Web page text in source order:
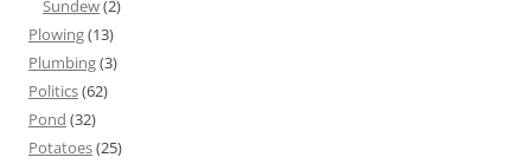
Sundew(2)
Plowing(13)
Plumbing(3)
Politics(62)
Pond (32)
Potatoes(25)